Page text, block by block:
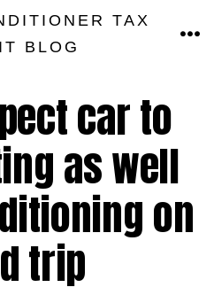
TAX
BLOG
car to
as well
on
trip